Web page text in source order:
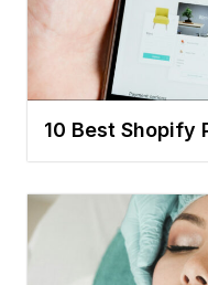
10 Best Shopify